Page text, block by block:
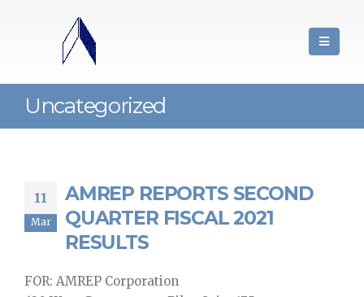
Uncategorized
11
Mar
AMREP REPORTS SECOND
QUARTER FISCAL 2021
RESULTS
FOR: AMREP Corporation